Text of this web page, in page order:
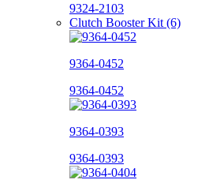
9324-2103
Clutch Booster Kit (6)
9364-0452
9364-0452
9364-0393
9364-0393